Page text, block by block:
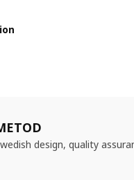
design, quality